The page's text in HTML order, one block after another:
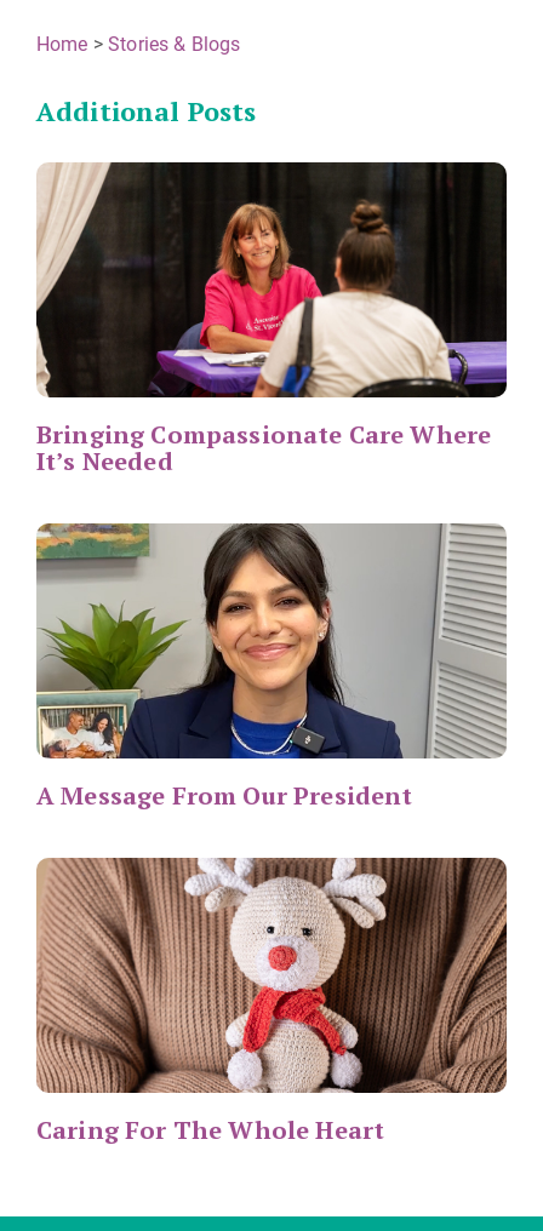
Home >Stories & Blogs
Additional Posts
Bringing Compassionate Care Where
It’s Needed
A Message From Our President
Caring For The Whole Heart